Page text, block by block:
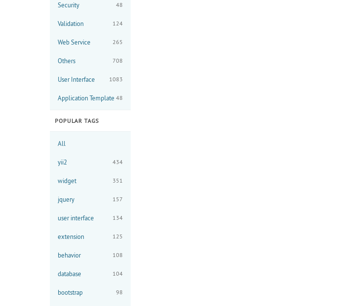
Security 48
Validation 124
Web Service 265
Others 708
User Interface 1083
Application Template 48
POPULAR TAGS
All
yii2 434
widget 351
jquery 157
user interface 134
extension 125
behavior 108
database 104
bootstrap 98